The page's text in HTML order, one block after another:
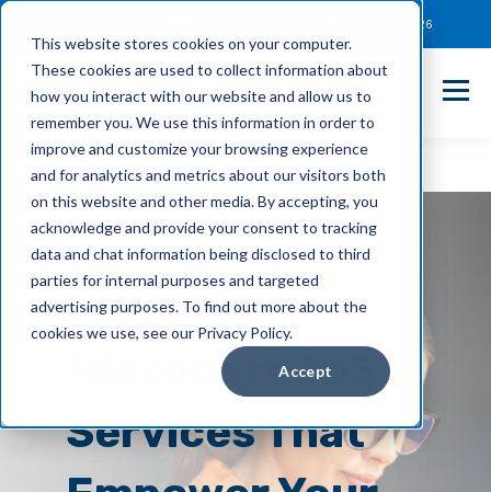
This website stores cookies on your computer.
These cookies are used to collect information about
how you interact with our website and allow us to
remember you. We use this information in order to
improve and customize your browsing experience
and for analytics and metrics about our visitors both
on this website and other media. By accepting, you
acknowledge and provide your consent to tracking
data and chat information being disclosed to third
parties for internal purposes and targeted
advertising purposes. To find out more about the
cookies we use, see our Privacy Policy.
Accept
(866) 800-0026
Managed
Microsoft 365
ServicesThat